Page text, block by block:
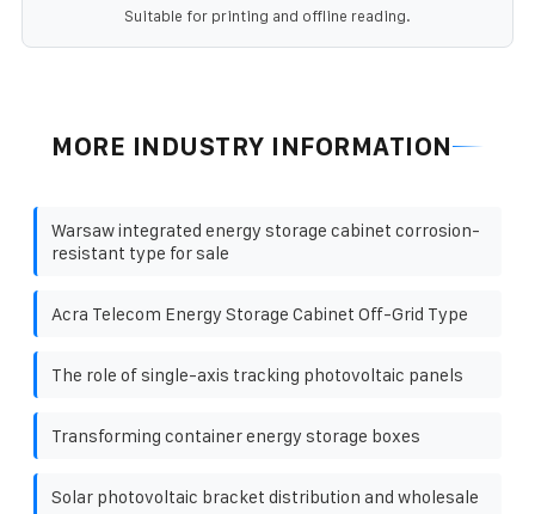
Suitable for printing and offline reading.
MORE INDUSTRY INFORMATION
Warsaw integrated energy storage cabinet corrosion-
resistant type for sale
Acra Telecom Energy Storage Cabinet Off-Grid Type
The role of single-axis tracking photovoltaic panels
Transforming container energy storage boxes
Solar photovoltaic bracket distribution and wholesale